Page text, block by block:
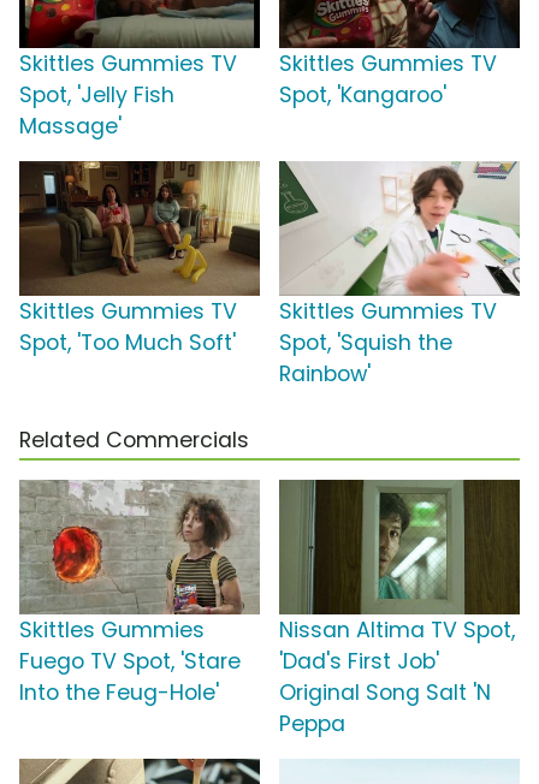
Skittles Gummies TV
Spot, 'Jelly Fish
Massage'
Skittles Gummies TV
Spot, 'Kangaroo'
Skittles Gummies TV
Spot, 'Too Much Soft'
Skittles Gummies TV
Spot, 'Squish the
Rainbow'
Related Commercials
Skittles Gummies
Fuego TV Spot, 'Stare
Into the Feug-Hole'
Nissan Altima TV Spot,
'Dad's First Job'
Original Song Salt 'N
Peppa